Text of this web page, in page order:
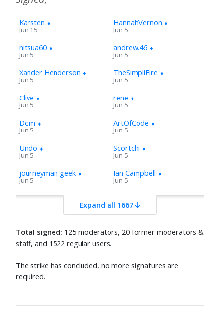
Karsten ⬧
Jun 15
HannahVernon ⬧
Jun 5
nitsua60 ⬧
Jun 5
andrew.46 ⬧
Jun 5
Xander Henderson ⬧
Jun 5
TheSimpliFire ⬧
Jun 5
Clive ⬧
Jun 5
rene ⬧
Jun 5
Dom ⬧
Jun 5
ArtOfCode ⬧
Jun 5
Undo ⬧
Jun 5
Scortchi ⬧
Jun 5
journeyman geek ⬧
Jun 5
Ian Campbell ⬧
Jun 5
fgrieu⬧
Jun 6
Jun 6 Jun 5
blackgreen⬧
Wheat Wizard
Jun 5
⬧
Jun 8 Jun 6
Expand all 1667
Total signed: 125 moderators, 20 former moderators &
staff, and 1522 regular users.
The strike has concluded, no more signatures are
required.